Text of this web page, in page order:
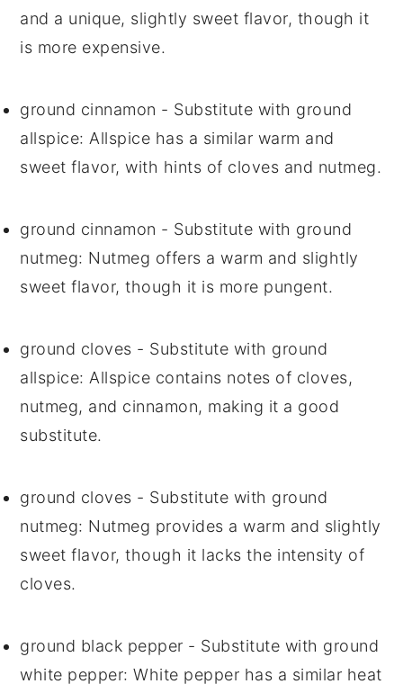
and a unique, slightly sweet flavor, though it
is more expensive.
ground cinnamon - Substitute with ground
allspice: Allspice has a similar warm and
sweet flavor, with hints of cloves and nutmeg.
ground cinnamon - Substitute with ground
nutmeg: Nutmeg offers a warm and slightly
sweet flavor, though it is more pungent.
ground cloves - Substitute with ground
allspice: Allspice contains notes of cloves,
nutmeg, and cinnamon, making it a good
substitute.
ground cloves - Substitute with ground
nutmeg: Nutmeg provides a warm and slightly
sweet flavor, though it lacks the intensity of
cloves.
ground black pepper - Substitute with ground
white pepper: White pepper has a similar heat